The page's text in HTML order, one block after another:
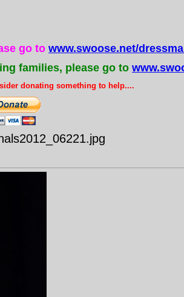
go to www.swoose.net/
families, please go to
donating something to help....